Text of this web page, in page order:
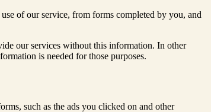
of our service, from forms completed by you, and
our services without this information. In other
is needed for those purposes.
such as the ads you clicked on and other